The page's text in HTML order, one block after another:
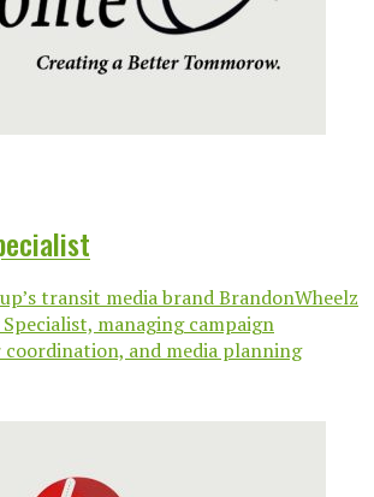
transit media brand BrandonWheelz
managing campaign
coordination, and media planning